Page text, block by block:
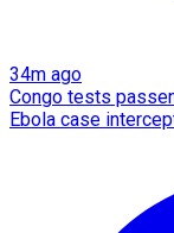
34m ago
Congo tests
Ebola case